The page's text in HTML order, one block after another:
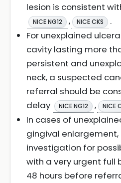
lesion is consistent
NICE NG12 , NICE CKS
.
For unexplained
cavity lasting more
persistent and
neck, a suspected
referral should be
delay
NICE NG12 , NICE
In cases of
gingival
investigation for
with a very urgent full
48 hours before